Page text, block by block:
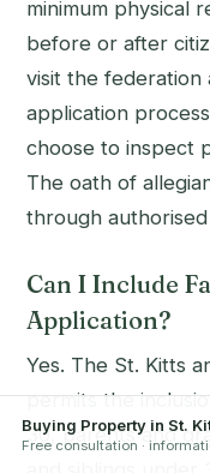
minimum physical
before or after
visit the
application
choose to inspect
The oath of
through
Can I Include
Application?
Yes. The St. Kitts
permits the
30, parents and
Buying Property in St.
Free consultation ·